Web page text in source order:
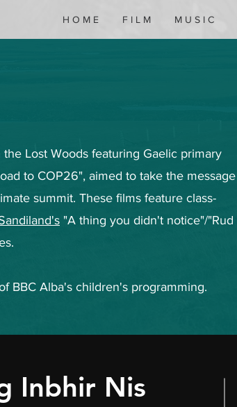
H O M E F I L M M U S I C
Lost Woods featuring Gaelic primary
to COP26", aimed to take the message
summit. These films feature class-
"A thing you didn't notice"/"Rud
BBC Alba's children's programming.
Inbhir Nis